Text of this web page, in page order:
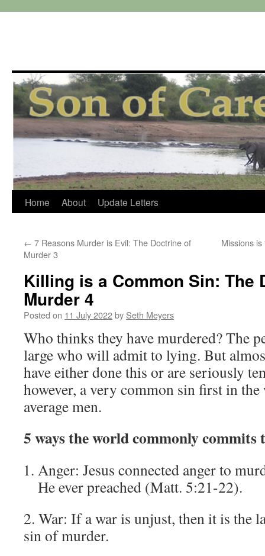
Skip
content
Home About Update Letters
← 7 Reasons Murder is Evil: The Doctrine of
Murder 3
Missions
Killing is a Common Sin: The
Murder 4
Posted on 11 July 2022by Seth Meyers
Who thinks they have murdered? The
large who will admit to lying. But
have either done this or are seriously
however, a very common sin first in
average men.
5 ways the world commonly
Anger: Jesus connected anger to
He ever preached (Matt. 5:21-22).
2. War: If a war is unjust, then it is the
sin of murder.